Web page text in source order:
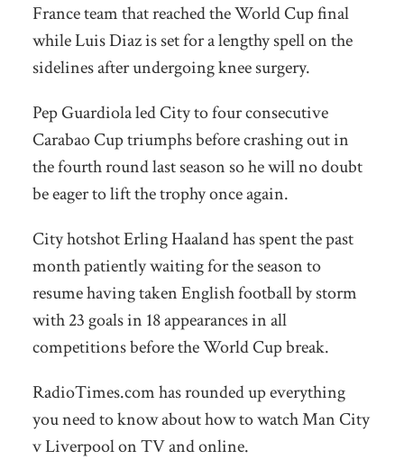
France team that reached the World Cup final
while Luis Diaz is set for a lengthy spell on the
sidelines after undergoing knee surgery.
Pep Guardiola led City to four consecutive
Carabao Cup triumphs before crashing out in
the fourth round last season so he will no doubt
be eager to lift the trophy once again.
City hotshot Erling Haaland has spent the past
month patiently waiting for the season to
resume having taken English football by storm
with 23 goals in 18 appearances in all
competitions before the World Cup break.
RadioTimes.com has rounded up everything
you need to know about how to watch Man City
v Liverpool on TV and online.